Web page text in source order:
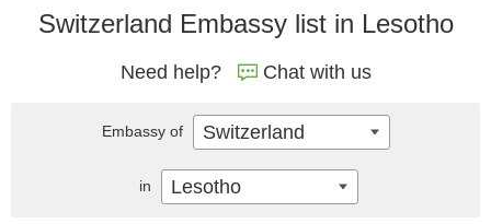
Switzerland Embassy list in Lesotho
Need help? Chat with us
Embassy of Switzerland
in Lesotho